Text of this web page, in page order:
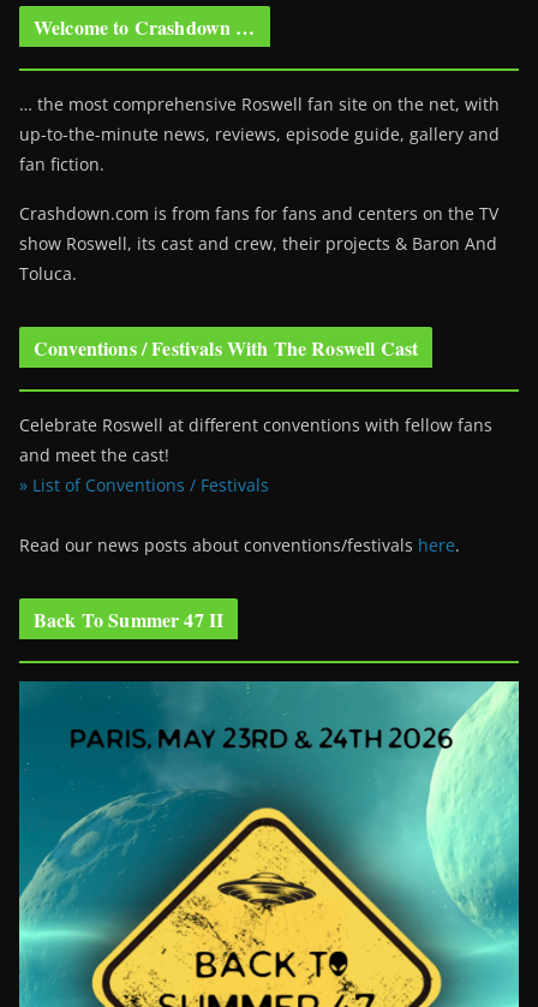
Welcome to Crashdown …
… the most comprehensive Roswell fan site on the net, with
up-to-the-minute news, reviews, episode guide, gallery and
fan fiction.
Crashdown.com is from fans for fans and centers on the TV
show Roswell, its cast and crew, their projects & Baron And
Toluca.
Conventions / Festivals With The Roswell Cast
Celebrate Roswell at different conventions with fellow fans
and meet the cast!
» List of Conventions / Festivals
Read our news posts about conventions/festivals here.
Back To Summer 47 II